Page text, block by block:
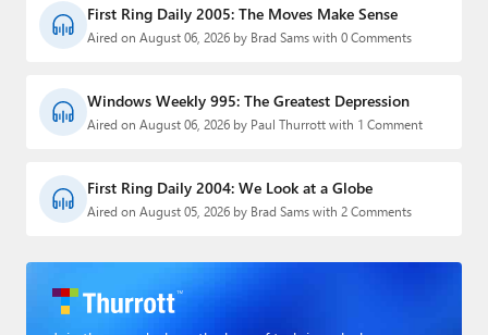
First Ring Daily 2005: The Moves Make Sense
Aired on August 06, 2026 by Brad Sams with 0 Comments
Windows Weekly 995: The Greatest Depression
Aired on August 06, 2026 by Paul Thurrott with 1 Comment
First Ring Daily 2004: We Look at a Globe
Aired on August 05, 2026 by Brad Sams with 2 Comments